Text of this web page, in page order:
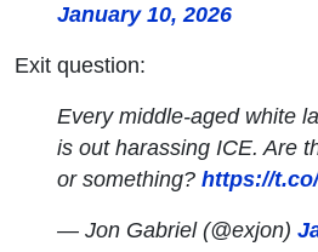
January 10, 2026
Exit question:
Every middle-aged white
is out harassing ICE. Are
or something?https://
— Jon Gabriel (@exjon)